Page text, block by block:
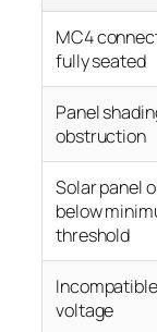
MC4
fully seated
Panel
obstruction
Solar panel
below
threshold
voltage